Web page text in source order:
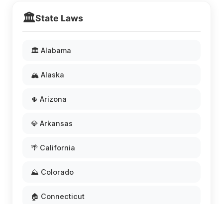
🏛️State Laws
🏛️ Alabama
🏔️ Alaska
🌵 Arizona
💎 Arkansas
🌴 California
⛰️ Colorado
🏠 Connecticut